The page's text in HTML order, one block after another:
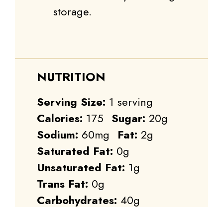
storage.
NUTRITION
Serving Size: 1 serving
Calories: 175 Sugar: 20g
Sodium: 60mg Fat: 2g
Saturated Fat: 0g
Unsaturated Fat: 1g
Trans Fat: 0g
Carbohydrates: 40g